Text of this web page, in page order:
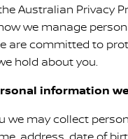
ALL-
(COMING
NAVARA
Australian Privacy
we manage
are committed to
hold about you.
information
we may collect